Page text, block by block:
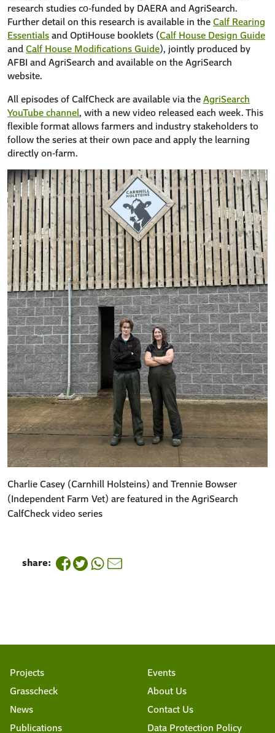
research studies co‑funded by DAERA and AgriSearch.
Further detail on this research is available in the Calf Rearing
Essentials and OptiHouse booklets (Calf House Design Guide
and Calf House Modifications Guide), jointly produced by
AFBI and AgriSearch and available on the AgriSearch
website.
All episodes of CalfCheck are available via the AgriSearch
YouTube channel, with a new video released each week. This
flexible format allows farmers and industry stakeholders to
follow the series at their own pace and apply the learning
directly on‑farm.
Charlie Casey (Carnhill Holsteins) and Trennie Bowser
(Independent Farm Vet) are featured in the AgriSearch
CalfCheck video series
share:
Projects
Grasscheck
News
Publications
Events
About Us
Contact Us
Data Protection Policy